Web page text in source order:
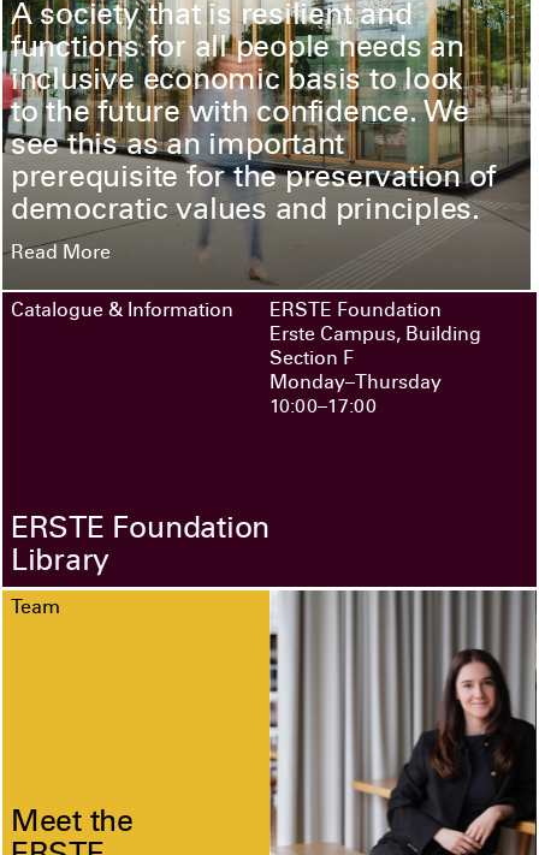
A society that is resilient and
functions for all people needs an
inclusive economic basis to look
to the future with confidence. We
see this as an important
prerequisite for the preservation of
democratic values and principles.
Read More
Catalogue & Information
ERSTE Foundation
Erste Campus, Building
Section F
Monday–Thursday
10:00–17:00
ERSTE Foundation
Library
Team
Meet the